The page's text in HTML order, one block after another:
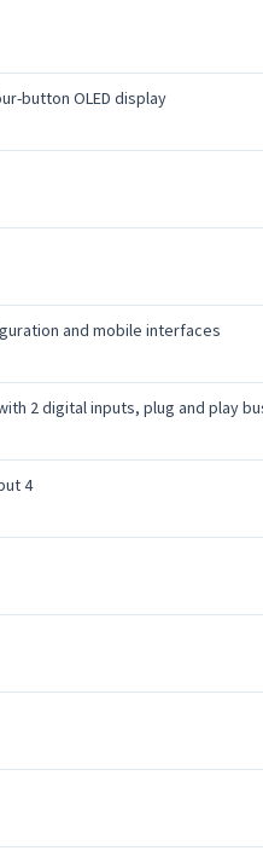
button OLED display
and mobile interfaces
2 digital inputs, plug and play
4